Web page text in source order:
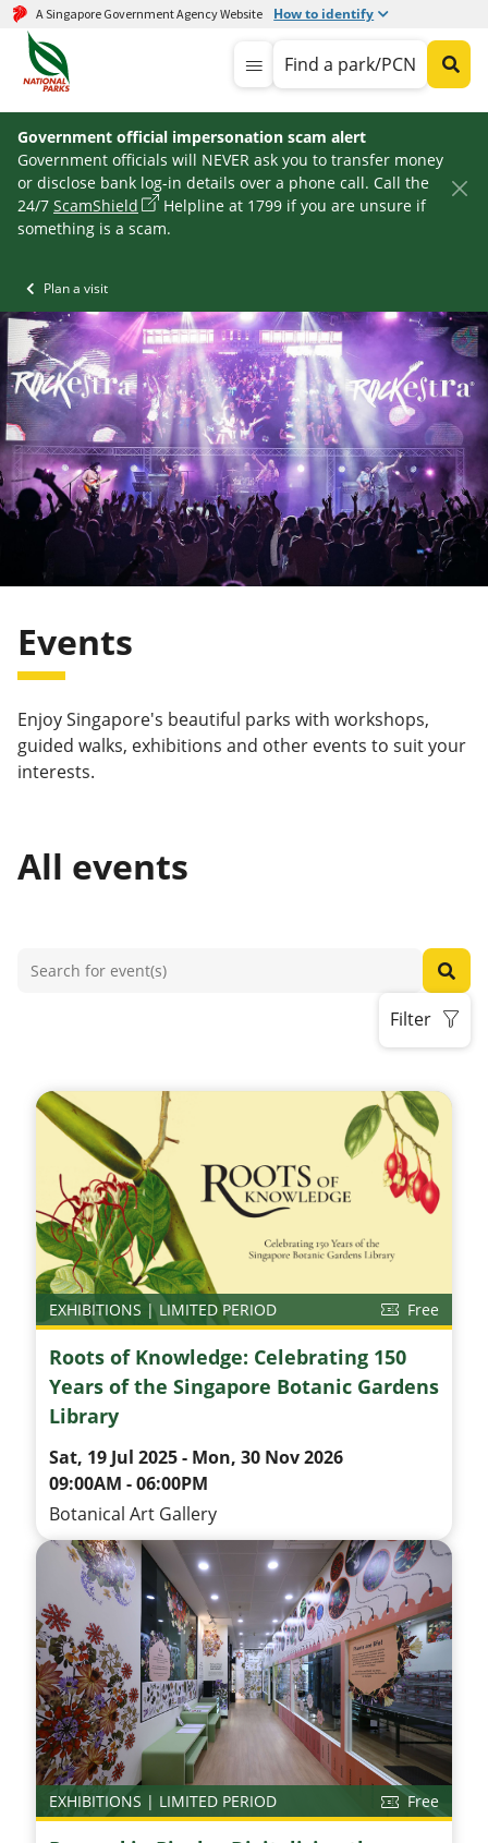
A Singapore Government Agency Website How to identify
Find a park/PCN
Government official impersonation scam alert
Government officials will NEVER ask you to transfer money
or disclose bank log-in details over a phone call. Call the
24/7 ScamShield
Helpline at 1799 if you are unsure if
something is a scam.
Plan a visit
Events
Enjoy Singapore's beautiful parks with workshops,
guided walks, exhibitions and other events to suit your
interests.
All events
Filter
EXHIBITIONS | LIMITED PERIOD Free
Roots of Knowledge: Celebrating 150
Years of the Singapore Botanic Gardens
Library
Sat, 19 Jul 2025 - Mon, 30 Nov 2026
09:00AM - 06:00PM
Botanical Art Gallery
EXHIBITIONS | LIMITED PERIOD Free